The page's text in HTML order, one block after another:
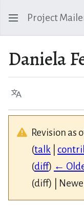
Project
Daniela
Language
Revision as
(talk
(diff) ←
(diff) |